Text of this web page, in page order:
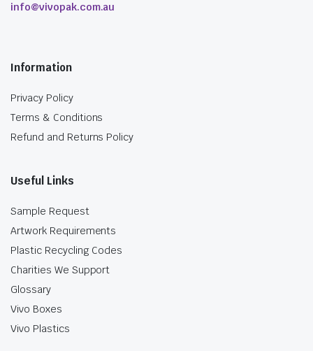
info@vivopak.com.au
Information
Privacy Policy
Terms & Conditions
Refund and Returns Policy
Useful Links
Sample Request
Artwork Requirements
Plastic Recycling Codes
Charities We Support
Glossary
Vivo Boxes
Vivo Plastics